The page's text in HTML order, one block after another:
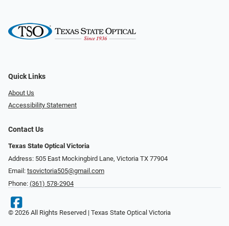
Quick Links
About Us
Accessibility Statement
Contact Us
Texas State Optical Victoria
Address: 505 East Mockingbird Lane, Victoria TX 77904
Email: tsovictoria505@gmail.com
Phone: (361) 578-2904
© 2026 All Rights Reserved | Texas State Optical Victoria